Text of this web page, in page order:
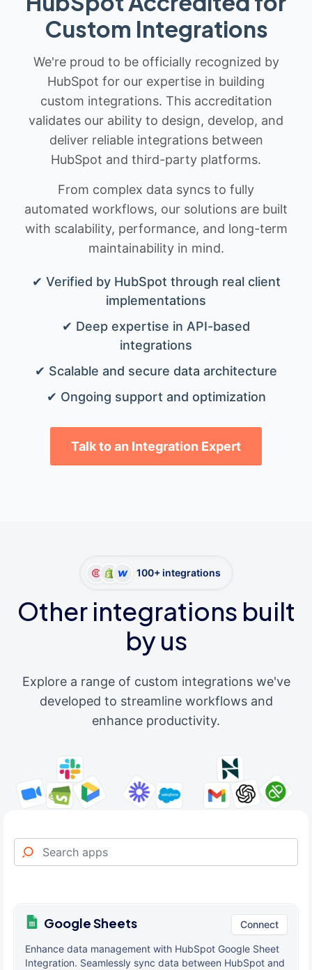
Custom Integrations
We're proud to be officially recognized by
HubSpot for our expertise in building
custom integrations. This accreditation
validates our ability to design, develop, and
deliver reliable integrations between
HubSpot and third-party platforms.
From complex data syncs to fully
automated workflows, our solutions are built
with scalability, performance, and long-term
maintainability in mind.
✔ Verified by HubSpot through real client
implementations
✔ Deep expertise in API-based
integrations
✔ Scalable and secure data architecture
✔ Ongoing support and optimization
Talk to an Integration Expert
100+ integrations
Other integrations built
by us
Explore a range of custom integrations we've
developed to streamline workflows and
enhance productivity.
Google Sheets Connect
Enhance data management with HubSpot Google Sheet
Integration. Seamlessly sync data between HubSpot and